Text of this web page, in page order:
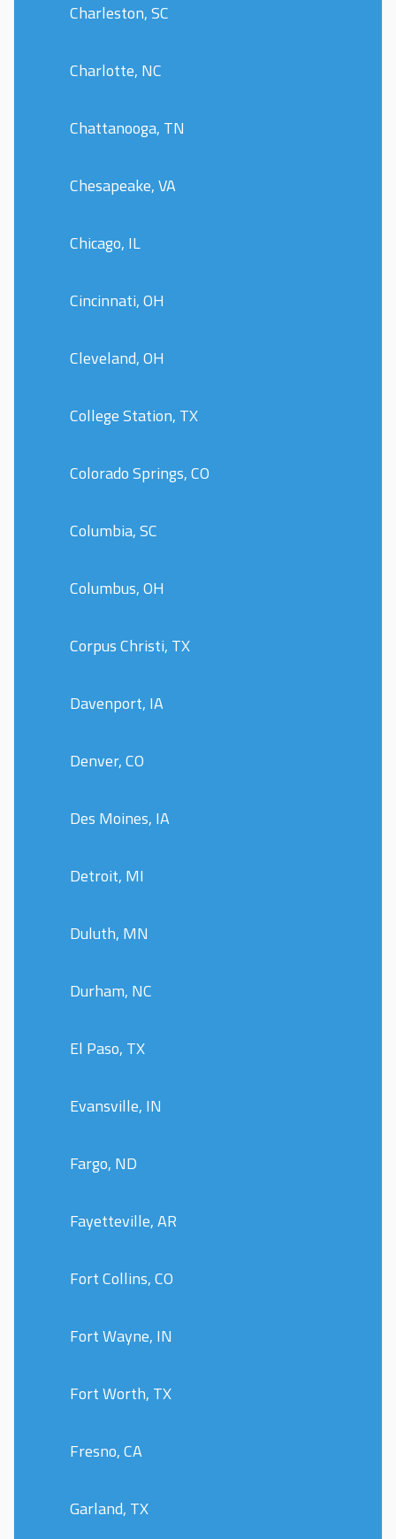
Charleston, SC
Charlotte, NC
Chattanooga, TN
Chesapeake, VA
Chicago, IL
Cincinnati, OH
Cleveland, OH
College Station, TX
Colorado Springs, CO
Columbia, SC
Columbus, OH
Corpus Christi, TX
Davenport, IA
Denver, CO
Des Moines, IA
Detroit, MI
Duluth, MN
Durham, NC
El Paso, TX
Evansville, IN
Fargo, ND
Fayetteville, AR
Fort Collins, CO
Fort Wayne, IN
Fort Worth, TX
Fresno, CA
Garland, TX